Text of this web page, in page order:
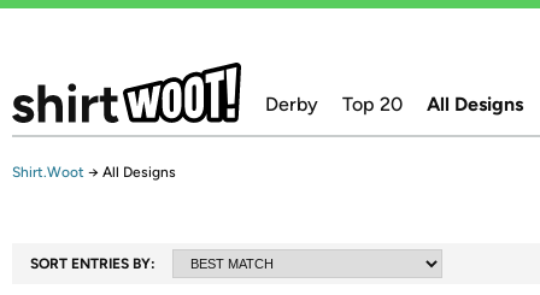
Derby Top 20 All Designs
Shirt.Woot → All Designs
SORT ENTRIES BY: